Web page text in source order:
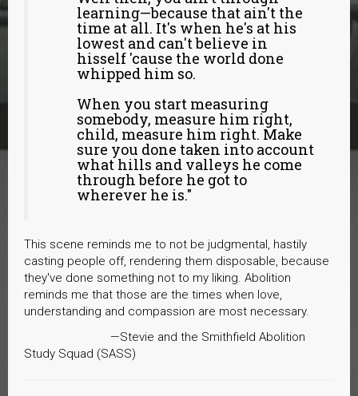
learning—because that ain't the
time at all. It's when he's at his
lowest and can't believe in
hisself 'cause the world done
whipped him so.
When you start measuring
somebody, measure him right,
child, measure him right. Make
sure you done taken into account
what hills and valleys he come
through before he got to
wherever he is."
This scene reminds me to not be judgmental, hastily
casting people off, rendering them disposable, because
they've done something not to my liking. Abolition
reminds me that those are the times when love,
understanding and compassion are most necessary.
—Stevie and the Smithfield Abolition
Study Squad (SASS)